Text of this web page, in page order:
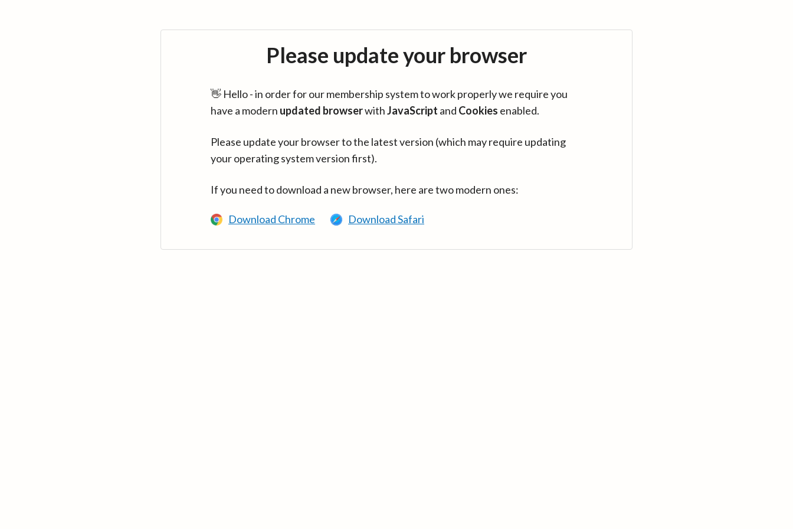
Please update your browser
👋 Hello - in order for our membership system to work properly we require you
have a modern updated browserwithJavaScript and Cookies enabled.
Please update your browser to the latest version (which may require updating
your operating system version first).
If you need to download a new browser, here are two modern ones:
Download Chrome Download Safari